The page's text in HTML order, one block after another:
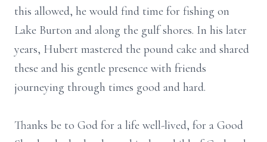
this allowed, he would find time for fishing on
Lake Burton and along the gulf shores. In his later
years, Hubert mastered the pound cake and shared
these and his gentle presence with friends
journeying through times good and hard.
Thanks be to God for a life well-lived, for a Good